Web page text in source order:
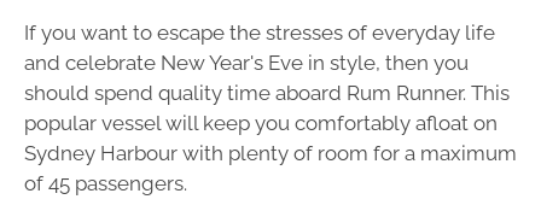
If you want to escape the stresses of everyday life
and celebrate New Year's Eve in style, then you
should spend quality time aboard Rum Runner. This
popular vessel will keep you comfortably afloat on
Sydney Harbour with plenty of room for a maximum
of 45 passengers.